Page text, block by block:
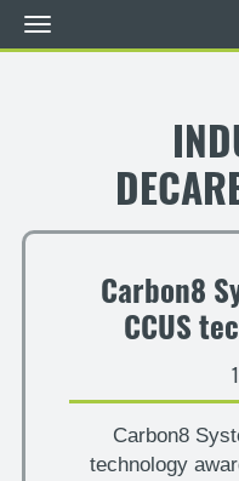
Toggle
navigation
Carbon8
CCUS
Carbon8
technology